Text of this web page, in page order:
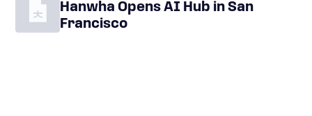
Hanwha Opens AI Hub in San
Francisco